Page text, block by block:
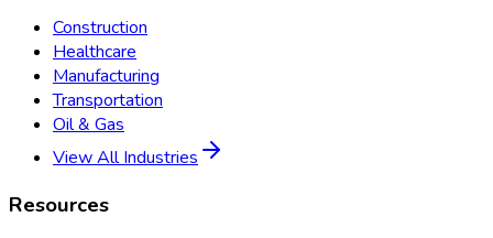
Construction
Healthcare
Manufacturing
Transportation
Oil & Gas
View All Industries
Resources